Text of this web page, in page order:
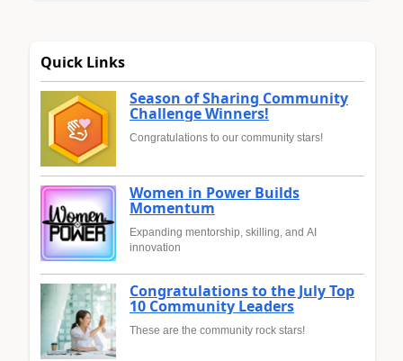
Quick Links
Season of Sharing Community
Challenge Winners!
Congratulations to our community stars!
Women in Power Builds
Momentum
Expanding mentorship, skilling, and AI
innovation
Congratulations to the July Top
10 Community Leaders
These are the community rock stars!